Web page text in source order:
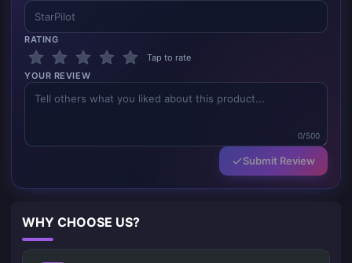
RATING
Tap to rate
YOUR REVIEW
0/500
Submit Review
WHY CHOOSE US?